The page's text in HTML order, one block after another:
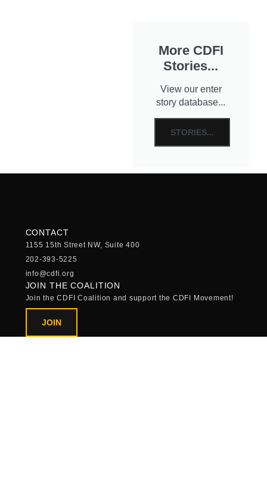
More CDFI
Stories...
View our enter
story database...
STORIES...
CONTACT
1155 15th Street NW, Suite 400
202-393-5225
info@cdfi.org
JOIN THE COALITION
Join the CDFI Coalition and support the CDFI Movement!
JOIN